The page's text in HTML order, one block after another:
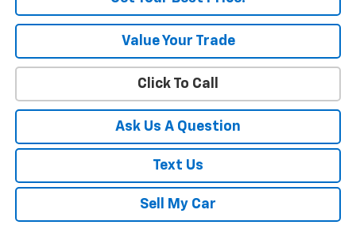
Value Your Trade
Click To Call
Ask Us A Question
Text Us
Sell My Car